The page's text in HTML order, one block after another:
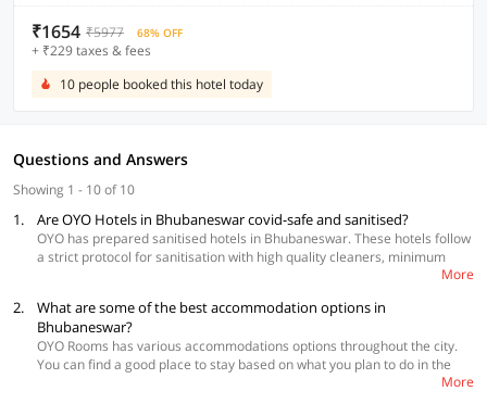
₹1654 ₹5977 68% OFF
+ ₹229 taxes & fees
10 people booked this hotel today
Questions and Answers
Showing 1 - 10 of 10
1. Are OYO Hotels in Bhubaneswar covid-safe and sanitised?
OYO has prepared sanitised hotels in Bhubaneswar. These hotels follow
a strict protocol for sanitisation with high quality cleaners, minimum
More
2.
What are some of the best accommodation options in
Bhubaneswar?
OYO Rooms has various accommodations options throughout the city.
You can find a good place to stay based on what you plan to do in the
More